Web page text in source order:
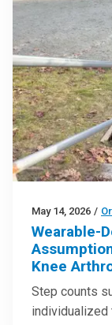
May 14, 2026 /
Wearable-
Knee
Step counts
individualized